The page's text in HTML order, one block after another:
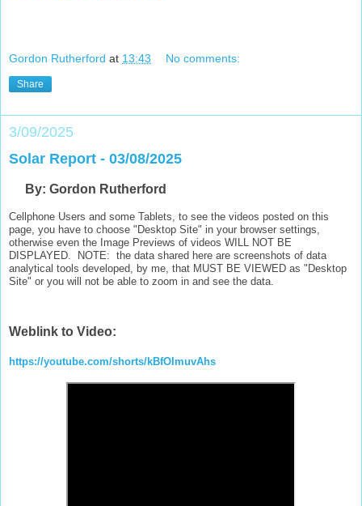
Gordon Rutherford at 13:43 No comments:
Share
3/09/2025
Solar Report - 03/08/2025
By: Gordon Rutherford
Cellphone Users and some Tablets, to see the videos posted on this
page, you have to choose "Desktop Site" in your browser settings,
otherwise even the Image Previews of videos WILL NOT BE
DISPLAYED. NOTE: the data shared here are screenshots of data
analytical tools developed, by me, that MUST BE VIEWED as "Desktop
Site" or you will not be able to zoom in and see the data.
Weblink to Video:
https://youtube.com/shorts/kBfOImuvAhs